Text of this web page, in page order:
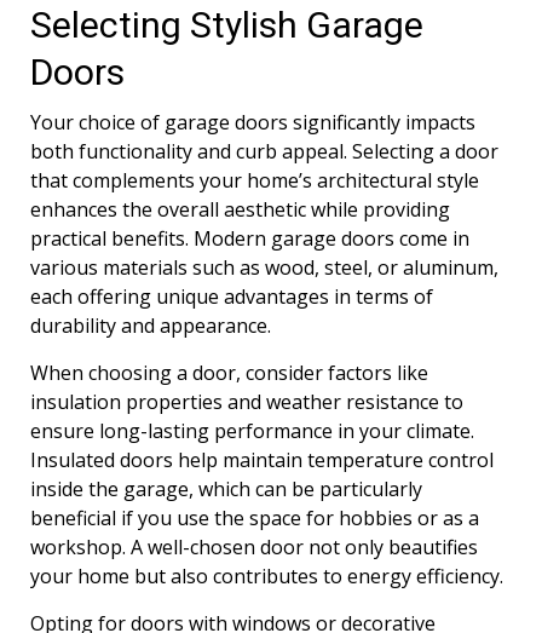
Selecting Stylish Garage
Doors
Your choice of garage doors significantly impacts
both functionality and curb appeal. Selecting a door
that complements your home’s architectural style
enhances the overall aesthetic while providing
practical benefits. Modern garage doors come in
various materials such as wood, steel, or aluminum,
each offering unique advantages in terms of
durability and appearance.
When choosing a door, consider factors like
insulation properties and weather resistance to
ensure long-lasting performance in your climate.
Insulated doors help maintain temperature control
inside the garage, which can be particularly
beneficial if you use the space for hobbies or as a
workshop. A well-chosen door not only beautifies
your home but also contributes to energy efficiency.
Opting for doors with windows or decorative